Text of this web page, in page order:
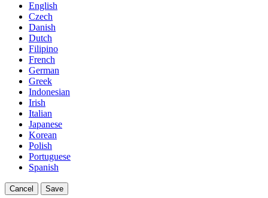
English
Czech
Danish
Dutch
Filipino
French
German
Greek
Indonesian
Irish
Italian
Japanese
Korean
Polish
Portuguese
Spanish
Cancel Save